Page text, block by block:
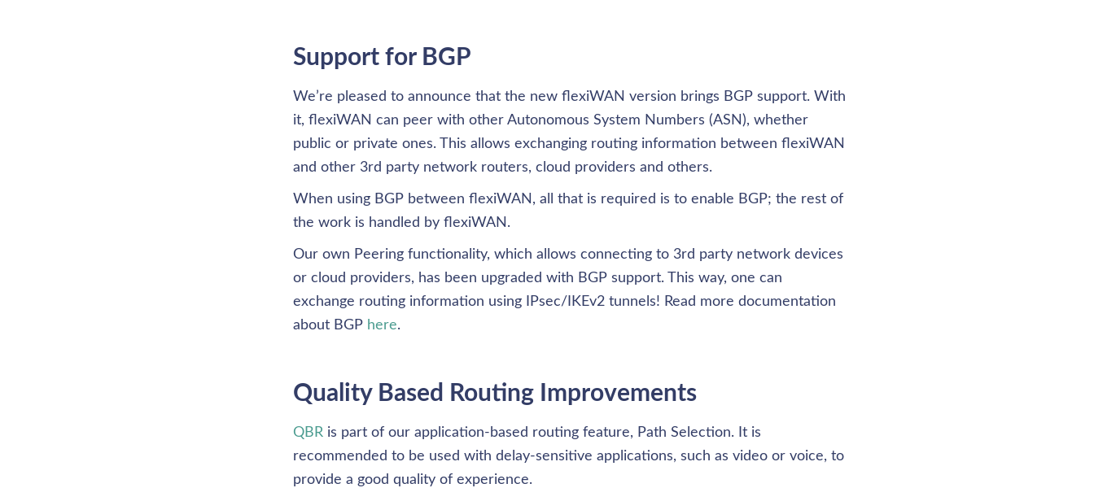
Support for BGP
We’re pleased to announce that the new flexiWAN version brings BGP support. With
it, flexiWAN can peer with other Autonomous System Numbers (ASN), whether
public or private ones. This allows exchanging routing information between flexiWAN
and other 3rd party network routers, cloud providers and others.
When using BGP between flexiWAN, all that is required is to enable BGP; the rest of
the work is handled by flexiWAN.
Our own Peering functionality, which allows connecting to 3rd party network devices
or cloud providers, has been upgraded with BGP support. This way, one can
exchange routing information using IPsec/IKEv2 tunnels! Read more documentation
about BGP here.
Quality Based Routing Improvements
QBR is part of our application-based routing feature, Path Selection. It is
recommended to be used with delay-sensitive applications, such as video or voice, to
provide a good quality of experience.